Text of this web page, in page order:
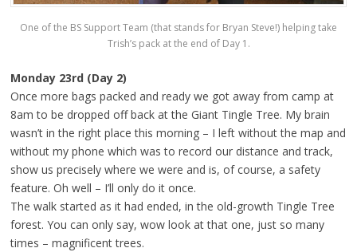
One of the BS Support Team (that stands for Bryan Steve!) helping take
Trish’s pack at the end of Day 1.
Monday 23rd (Day 2)
Once more bags packed and ready we got away from camp at
8am to be dropped off back at the Giant Tingle Tree. My brain
wasn’t in the right place this morning – I left without the map and
without my phone which was to record our distance and track,
show us precisely where we were and is, of course, a safety
feature. Oh well – I’ll only do it once.
The walk started as it had ended, in the old-growth Tingle Tree
forest. You can only say, wow look at that one, just so many
times – magnificent trees.